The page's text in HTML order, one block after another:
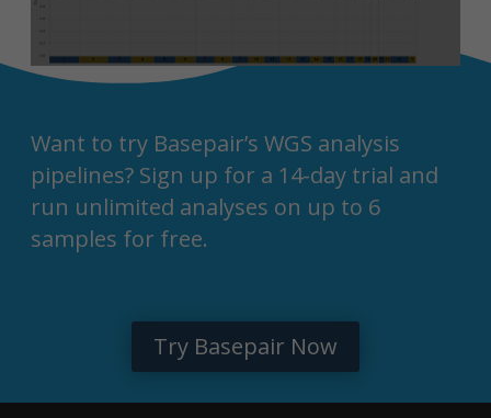
Want to try Basepair’s WGS analysis
pipelines? Sign up for a 14-day trial and
run unlimited analyses on up to 6
samples for free.
Try Basepair Now